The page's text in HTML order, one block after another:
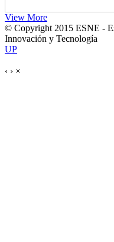
View More
© Copyright 2015 ESNE -
Innovación y Tecnología
UP
‹ › ×